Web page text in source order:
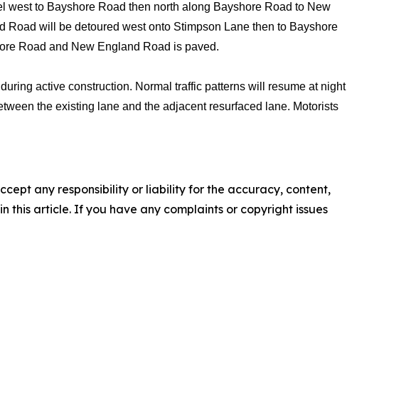
to Bayshore Road then north along Bayshore Road to New
will be detoured west onto Stimpson Lane then to Bayshore
Road and New England Road is paved.
active construction. Normal traffic patterns will resume at night
the existing lane and the adjacent resurfaced lane. Motorists
any responsibility or liability for the accuracy, content,
this article. If you have any complaints or copyright issues